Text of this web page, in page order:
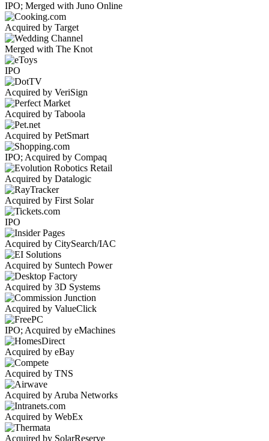
IPO; Merged with Juno Online
Acquired by Target
Merged with The Knot
IPO
Acquired by VeriSign
Acquired by Taboola
Acquired by PetSmart
IPO; Acquired by Compaq
Acquired by Datalogic
Acquired by First Solar
IPO
Acquired by CitySearch/IAC
Acquired by Suntech Power
Acquired by 3D Systems
Acquired by ValueClick
IPO; Acquired by eMachines
Acquired by eBay
Acquired by TNS
Acquired by Aruba Networks
Acquired by WebEx
Acquired by SolarReserve